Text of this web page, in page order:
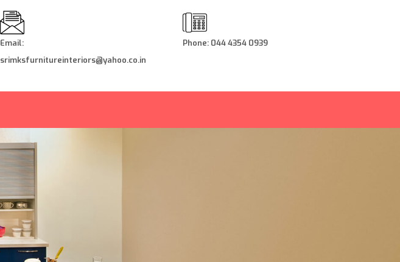
Email:
srimksfurnitureinteriors@yahoo.co.in
Phone: 044 4354 0939